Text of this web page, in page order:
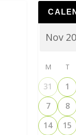
M T
31 1
7
8
14
15